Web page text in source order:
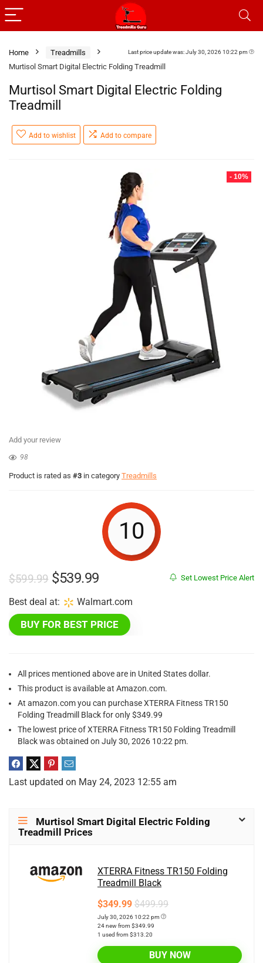
Last price update was: July 30, 2026 10:22 pm
Home
Treadmills
Murtisol Smart Digital Electric Folding Treadmill
Murtisol Smart Digital Electric Folding
Treadmill
Add to wishlist Add to compare
- 10%
Add your review
98
Product is rated as #3 in category Treadmills
10
Set Lowest Price Alert
$599.99 Original
price
was:
$599.99.
$539.99Current
is:
$539.99.
Best deal at: Walmart.com
BUY FOR BEST PRICE
All prices mentioned above are in United States dollar.
This product is available at Amazon.com.
At amazon.com you can purchase XTERRA Fitness TR150
Folding Treadmill Black for only $349.99
The lowest price of XTERRA Fitness TR150 Folding Treadmill
Black was obtained on July 30, 2026 10:22 pm.
Last updated on May 24, 2023 12:55 am
Murtisol Smart Digital Electric Folding
Treadmill Prices
XTERRA Fitness TR150 Folding
Treadmill Black
$349.99 $499.99
July 30, 2026 10:22 pm
24 new from $349.99
1 used from $313.20
BUY NOW